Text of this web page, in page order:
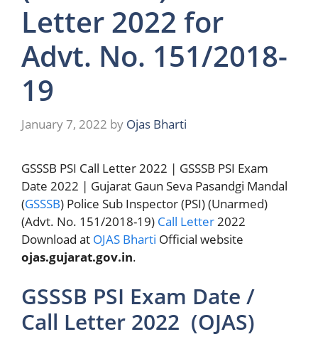
Letter 2022 for
Advt. No. 151/2018-
19
January 7, 2022 by Ojas Bharti
GSSSB PSI Call Letter 2022 | GSSSB PSI Exam
Date 2022 | Gujarat Gaun Seva Pasandgi Mandal
(GSSSB) Police Sub Inspector (PSI) (Unarmed)
(Advt. No. 151/2018-19) Call Letter 2022
Download at OJAS Bharti Official website
ojas.gujarat.gov.in.
GSSSB PSI Exam Date /
Call Letter 2022 (OJAS)